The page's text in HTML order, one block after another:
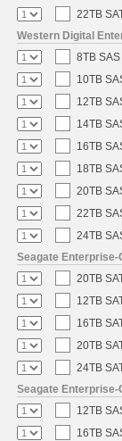
22TB
Western Digital
8TB
10TB
12TB
14TB
16TB
18TB
20TB
22TB
24TB
Seagate Enterprise-
20TB
12TB
16TB
20TB
24TB
Seagate
12TB
16TB